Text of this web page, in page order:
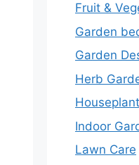
Fruit &
Garden
Garden
Herb
Indoor
Lawn Care